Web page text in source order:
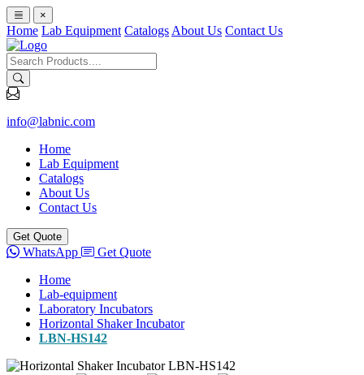
×
Home Lab Equipment Catalogs About Us Contact Us
info@labnic.com
Home
Lab Equipment
Catalogs
About Us
Contact Us
Get Quote
WhatsApp
Get Quote
Home
Lab-equipment
Laboratory Incubators
Horizontal Shaker Incubator
LBN-HS142